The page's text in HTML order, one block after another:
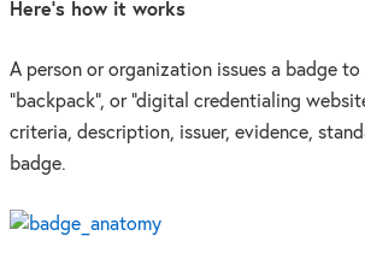
Here’s how it works
A person or organization issues a badge
“backpack”, or “digital credentialing
criteria, description, issuer, evidence,
badge.